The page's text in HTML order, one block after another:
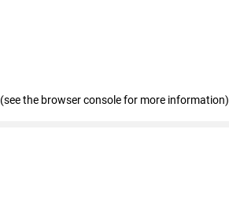
(see the browser console for more information)